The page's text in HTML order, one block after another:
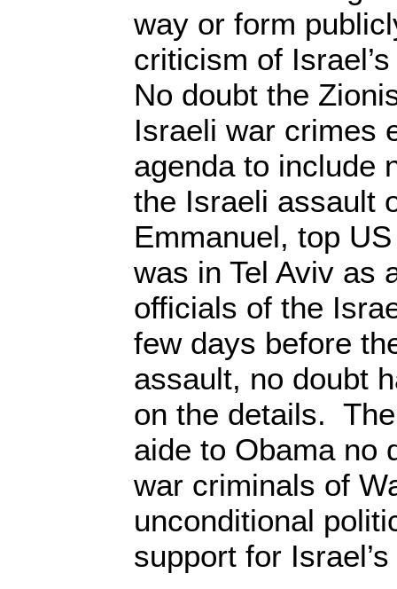
way or form
criticism of
No doubt the
Israeli war crimes
agenda to include
the Israeli assault
Emmanuel, top
was in Tel Aviv as
officials of the
few days before
assault, no doubt
on the details.
aide to Obama no
war criminals of
unconditional
support for